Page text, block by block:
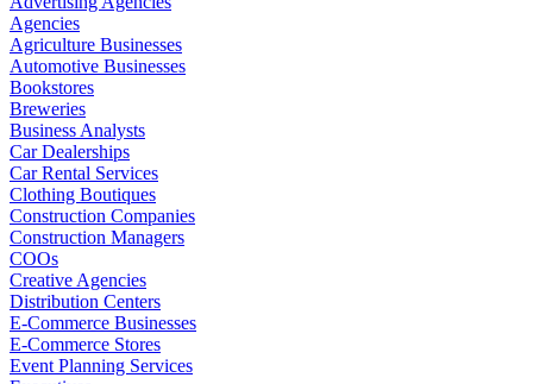
Agencies
Agriculture Businesses
Automotive Businesses
Bookstores
Breweries
Business Analysts
Car Dealerships
Car Rental Services
Clothing Boutiques
Construction Companies
Construction Managers
COOs
Creative Agencies
Distribution Centers
E-Commerce Businesses
E-Commerce Stores
Event Planning Services